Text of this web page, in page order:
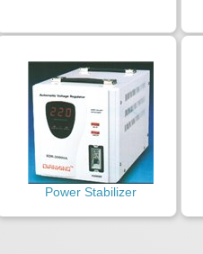
Power Stabilizer